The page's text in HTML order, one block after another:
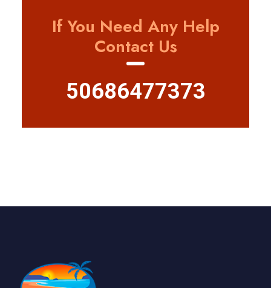
If You Need Any Help
Contact Us
50686477373